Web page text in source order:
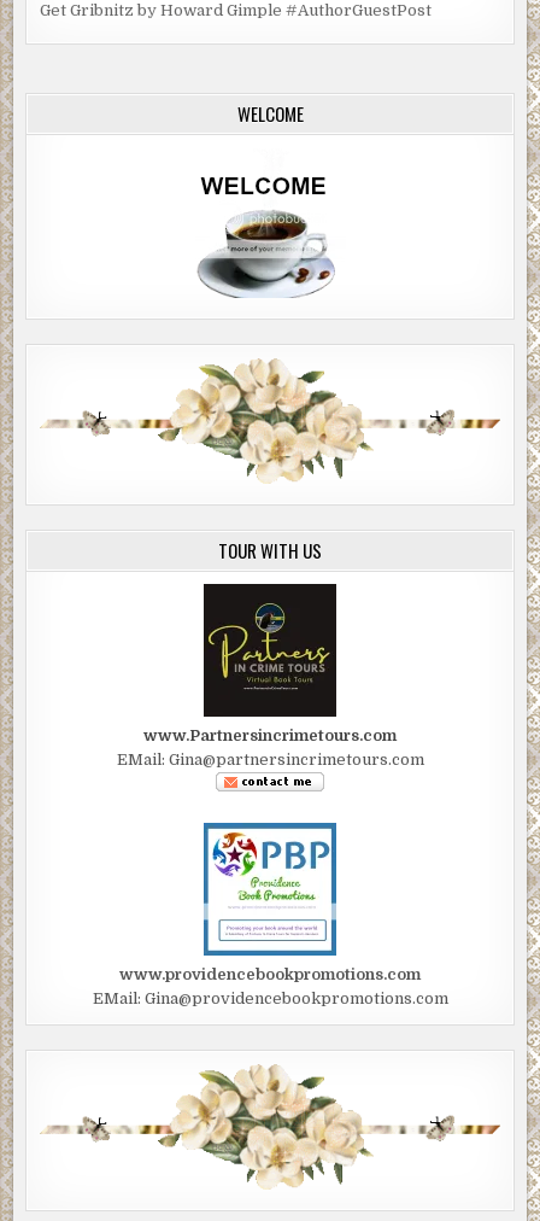
Get Gribnitz by Howard Gimple #AuthorGuestPost
WELCOME
TOUR WITH US
www.Partnersincrimetours.com
EMail: Gina@partnersincrimetours.com
www.providencebookpromotions.com
EMail: Gina@providencebookpromotions.com